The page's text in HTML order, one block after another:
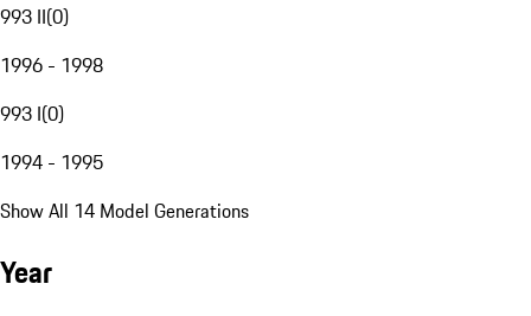
993 II(0)
1996 - 1998
993 I(0)
1994 - 1995
Show All 14 Model Generations
Year